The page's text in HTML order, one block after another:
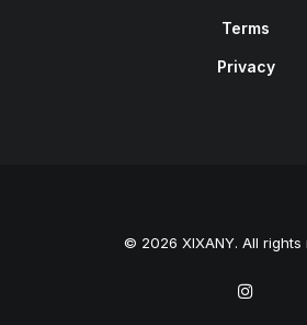
Terms
Privacy
© 2026 XIXANY. All rights